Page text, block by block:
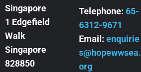
Singapore
1 Edgefield
Walk
Singapore
828850
Telephone:65-
6312-9671
Email:enquirie
s@hopewwsea.
org